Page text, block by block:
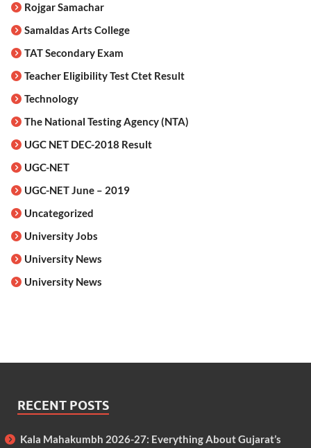
Rojgar Samachar
Samaldas Arts College
TAT Secondary Exam
Teacher Eligibility Test Ctet Result
Technology
The National Testing Agency (NTA)
UGC NET DEC-2018 Result
UGC-NET
UGC-NET June – 2019
Uncategorized
University Jobs
University News
University News
RECENT POSTS
Kala Mahakumbh 2026-27: Everything About Gujarat’s